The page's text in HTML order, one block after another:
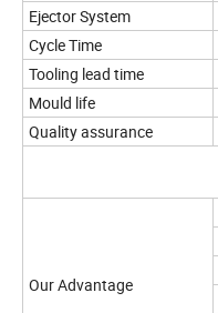
Ejector System
Cycle Time
Tooling lead time
Mould life
Quality assurance
Our Advantage